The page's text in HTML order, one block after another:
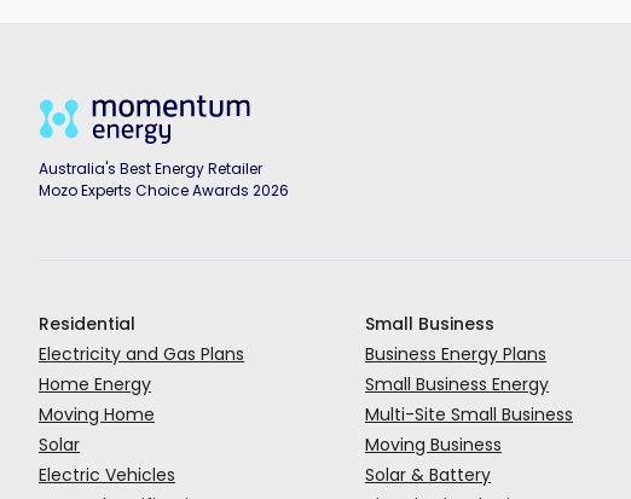
Australia's Best Energy Retailer
Mozo Experts Choice Awards 2026
Residential
Electricity and Gas Plans
Home Energy
Moving Home
Solar
Electric Vehicles
Small Business
Business Energy Plans
Small Business Energy
Multi-Site Small Business
Moving Business
Solar & Battery